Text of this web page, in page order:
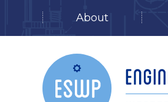
About
Skip